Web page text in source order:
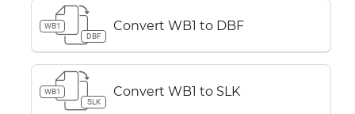
WB1
DBF
Convert WB1 to DBF
WB1
SLK
Convert WB1 to SLK